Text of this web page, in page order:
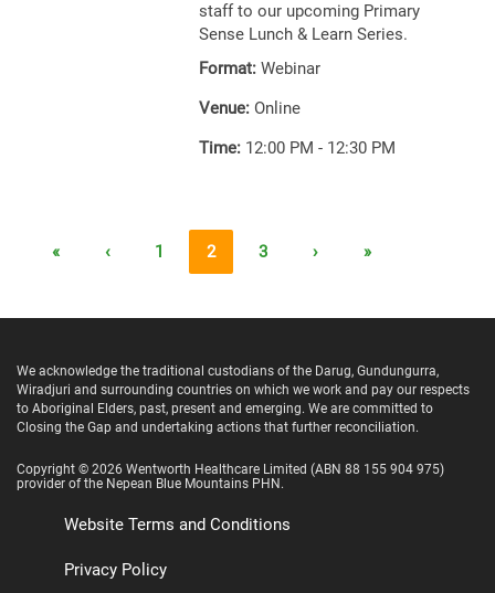
staff to our upcoming Primary
Sense Lunch & Learn Series.
Format: Webinar
Venue: Online
Time: 12:00 PM - 12:30 PM
« ‹ 1 2 3 › »
We acknowledge the traditional custodians of the Darug, Gundungurra,
Wiradjuri and surrounding countries on which we work and pay our respects
to Aboriginal Elders, past, present and emerging. We are committed to
Closing the Gap and undertaking actions that further reconciliation.
Copyright © 2026 Wentworth Healthcare Limited (ABN 88 155 904 975)
provider of the Nepean Blue Mountains PHN.
Website Terms and Conditions
Privacy Policy